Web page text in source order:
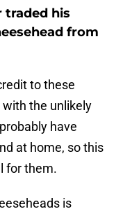
traded his
from
to these
with the unlikely
have
at home, so this
for them.
is